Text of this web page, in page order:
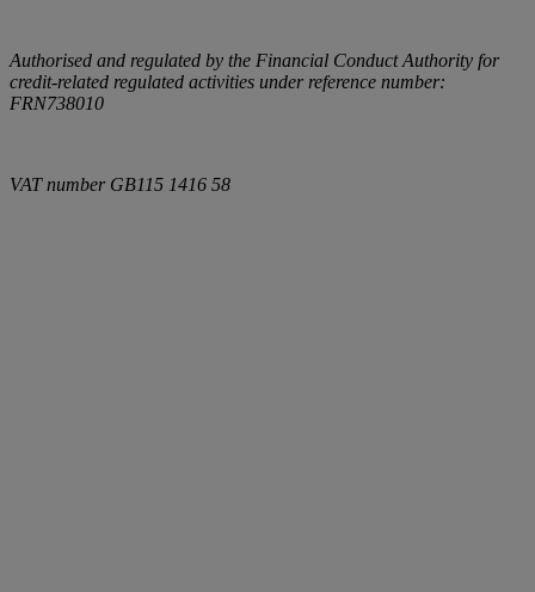
Authorised and regulated by the Financial Conduct Authority for
credit-related regulated activities under reference number:
FRN738010
VAT number GB115 1416 58